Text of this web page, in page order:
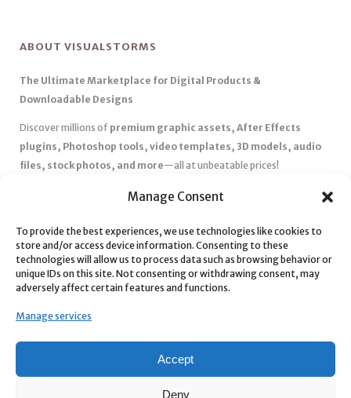
Manage Consent
To provide the best experiences, we use technologies like cookies to
store and/or access device information. Consenting to these
technologies will allow us to process data such as browsing behavior or
unique IDs on this site. Not consenting or withdrawing consent, may
adversely affect certain features and functions.
Manage services
Accept
Deny
ABOUT VISUALSTORMS
The Ultimate Marketplace for Digital Products &
Downloadable Designs
Discover millions of premium graphic assets, After Effects
plugins, Photoshop tools, video templates, 3D models, audio
files, stock photos, and more—all at unbeatable prices!
Affordable Pricing & Huge Discounts– Save big with exclusive
✅ Instant Downloads– Get your files instantly and start creating
without delays.
✅ Best Affiliate Program
– Earn high commissions by promoting
top-quality digital products.
marketplace with secure payments and 24/7 support.
today with our massive collection of